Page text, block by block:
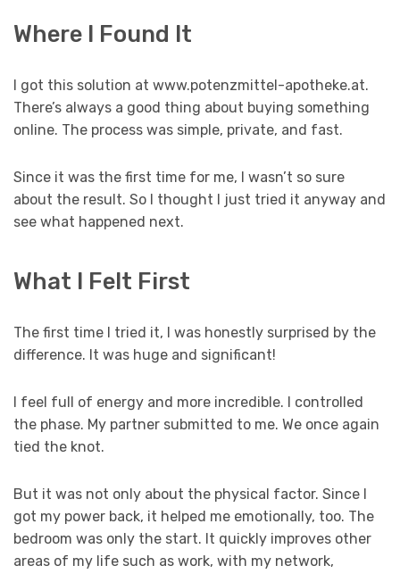
Where I Found It
I got this solution at www.potenzmittel-apotheke.at.
There’s always a good thing about buying something
online. The process was simple, private, and fast.
Since it was the first time for me, I wasn’t so sure
about the result. So I thought I just tried it anyway and
see what happened next.
What I Felt First
The first time I tried it, I was honestly surprised by the
difference. It was huge and significant!
I feel full of energy and more incredible. I controlled
the phase. My partner submitted to me. We once again
tied the knot.
But it was not only about the physical factor. Since I
got my power back, it helped me emotionally, too. The
bedroom was only the start. It quickly improves other
areas of my life such as work, with my network,